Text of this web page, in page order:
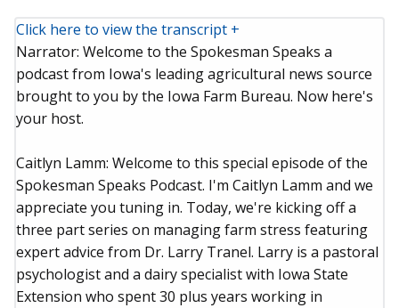
Click here to view the transcript +
Narrator: Welcome to the Spokesman Speaks a
podcast from Iowa's leading agricultural news source
brought to you by the Iowa Farm Bureau. Now here's
your host.
Caitlyn Lamm: Welcome to this special episode of the
Spokesman Speaks Podcast. I'm Caitlyn Lamm and we
appreciate you tuning in. Today, we're kicking off a
three part series on managing farm stress featuring
expert advice from Dr. Larry Tranel. Larry is a pastoral
psychologist and a dairy specialist with Iowa State
Extension who spent 30 plus years working in